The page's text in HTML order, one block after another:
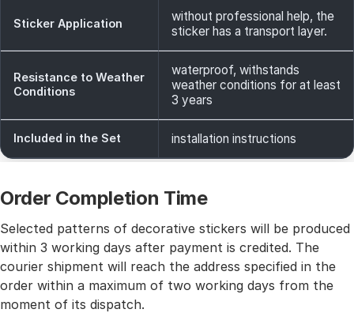
Sticker Application
without professional help, the
sticker has a transport layer.
Resistance to Weather
Conditions
waterproof, withstands
weather conditions for at least
3 years
Included in the Set installation instructions
Order Completion Time
Selected patterns of decorative stickers will be produced
within 3 working days after payment is credited. The
courier shipment will reach the address specified in the
order within a maximum of two working days from the
moment of its dispatch.